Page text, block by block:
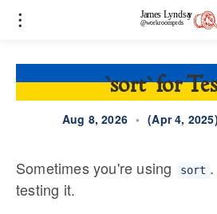
`sort` for
Aug 8, 2026 • (Apr 4, 2025)
Sometimes you're using sort
testing it.